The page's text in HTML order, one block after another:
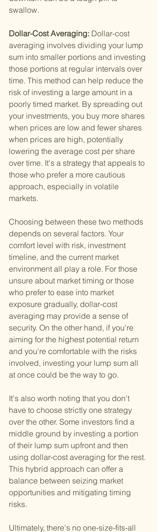
swallow.
Dollar-Cost Averaging: Dollar-cost
averaging involves dividing your lump
sum into smaller portions and investing
those portions at regular intervals over
time. This method can help reduce the
risk of investing a large amount in a
poorly timed market. By spreading out
your investments, you buy more shares
when prices are low and fewer shares
when prices are high, potentially
lowering the average cost per share
over time. It's a strategy that appeals to
those who prefer a more cautious
approach, especially in volatile
markets.
Choosing between these two methods
depends on several factors. Your
comfort level with risk, investment
timeline, and the current market
environment all play a role. For those
unsure about market timing or those
who prefer to ease into market
exposure gradually, dollar-cost
averaging may provide a sense of
security. On the other hand, if you're
aiming for the highest potential return
and you're comfortable with the risks
involved, investing your lump sum all
at once could be the way to go.
It's also worth noting that you don't
have to choose strictly one strategy
over the other. Some investors find a
middle ground by investing a portion
of their lump sum upfront and then
using dollar-cost averaging for the rest.
This hybrid approach can offer a
balance between seizing market
opportunities and mitigating timing
risks.
Ultimately, there's no one-size-fits-all